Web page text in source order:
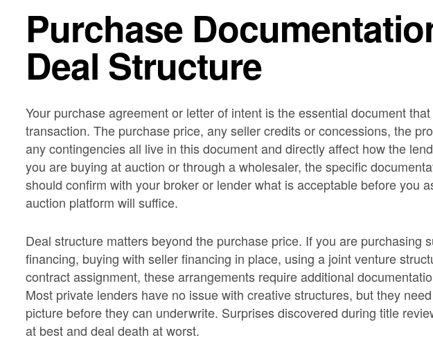
Purchase
Deal Structure
Your purchase agreement or letter of intent is the essential document
transaction. The purchase price, any seller credits or concessions, the
any contingencies all live in this document and directly affect how the
you are buying at auction or through a wholesaler, the specific
should confirm with your broker or lender what is acceptable before you
auction platform will suffice.
Deal structure matters beyond the purchase price. If you are purchasing
financing, buying with seller financing in place, using a joint venture
contract assignment, these arrangements require additional
Most private lenders have no issue with creative structures, but they
picture before they can underwrite. Surprises discovered during title
at best and deal death at worst.